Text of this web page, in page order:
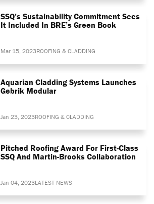
SSQ’s Sustainability Commitment Sees
It Included In BRE’s Green Book
Mar 15, 2023ROOFING & CLADDING
Aquarian Cladding Systems Launches
Gebrik Modular
Jan 23, 2023ROOFING & CLADDING
Pitched Roofing Award For First-Class
SSQ And Martin-Brooks Collaboration
Jan 04, 2023LATEST NEWS